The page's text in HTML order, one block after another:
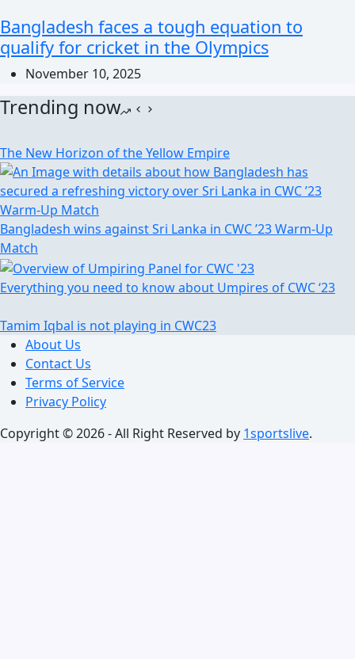
Bangladesh faces a tough equation to
qualify for cricket in the Olympics
November 10, 2025
Trending now
The New Horizon of the Yellow Empire
Bangladesh wins against Sri Lanka in CWC ’23 Warm-Up
Match
Everything you need to know about Umpires of CWC ‘23
Tamim Iqbal is not playing in CWC23
About Us
Contact Us
Terms of Service
Privacy Policy
Copyright © 2026 - All Right Reserved by 1sportslive.